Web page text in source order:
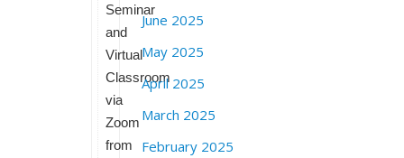
Seminar
and
Virtual
Classroom
via
Zoom
from
June 2025
May 2025
April 2025
March 2025
February 2025